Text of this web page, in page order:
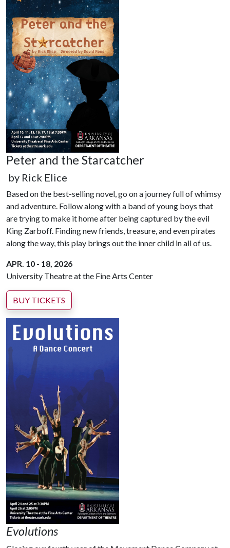
Peter and the Starcatcher
by Rick Elice
Based on the best-selling novel, go on a journey full of whimsy
and adventure. Follow along with a band of young boys that
are trying to make it home after being captured by the evil
King Zarboff. Finding new friends, treasure, and even pirates
along the way, this play brings out the inner child in all of us.
APR. 10 - 18, 2026
University Theatre at the Fine Arts Center
BUY TICKETS
Evolutions